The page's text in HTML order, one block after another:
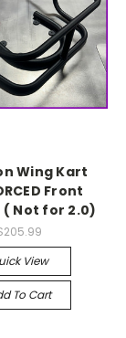
Wing Kart
Front
( Not for 2.0)
View
To Cart